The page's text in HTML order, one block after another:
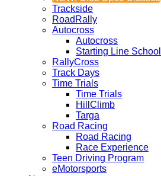
Trackside
RoadRally
Autocross
Autocross
Starting Line School
RallyCross
Track Days
Time Trials
Time Trials
HillClimb
Targa
Road Racing
Road Racing
Race Experience
Teen Driving Program
eMotorsports